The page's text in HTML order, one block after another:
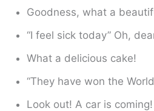
Goodness, what a
“I feel sick today” Oh,
What a delicious cake!
“They have won the
Look out! A car is coming!